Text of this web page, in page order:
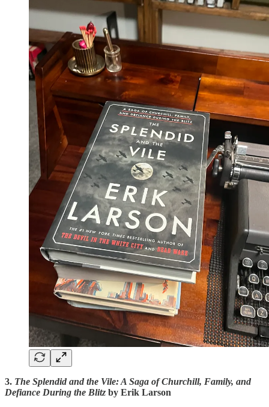
3. The Splendid and the Vile: A Saga of Churchill, Family, and
Defiance During the Blitz by Erik Larson